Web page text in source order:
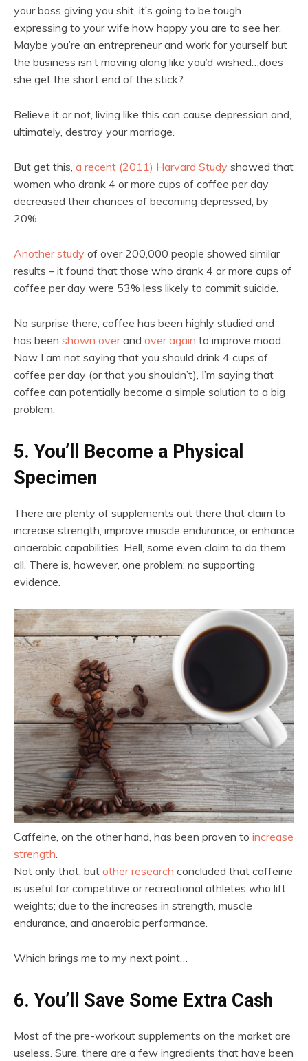
your boss giving you shit, it’s going to be tough
expressing to your wife how happy you are to see her.
Maybe you’re an entrepreneur and work for yourself but
the business isn’t moving along like you’d wished…does
she get the short end of the stick?
Believe it or not, living like this can cause depression and,
ultimately, destroy your marriage.
But get this, a recent (2011) Harvard Study showed that
women who drank 4 or more cups of coffee per day
decreased their chances of becoming depressed, by
20%
Another study of over 200,000 people showed similar
results – it found that those who drank 4 or more cups of
coffee per day were 53% less likely to commit suicide.
No surprise there, coffee has been highly studied and
has been shown overand over again to improve mood.
Now I am not saying that you should drink 4 cups of
coffee per day (or that you shouldn’t), I’m saying that
coffee can potentially become a simple solution to a big
problem.
5. You’ll Become a Physical
Specimen
There are plenty of supplements out there that claim to
increase strength, improve muscle endurance, or enhance
anaerobic capabilities. Hell, some even claim to do them
all. There is, however, one problem: no supporting
evidence.
Caffeine, on the other hand, has been proven to increase
strength
Not only that, but other research concluded that caffeine
is useful for competitive or recreational athletes who lift
weights; due to the increases in strength, muscle
endurance, and anaerobic performance.
Which brings me to my next point…
6. You’ll Save Some Extra Cash
Most of the pre-workout supplements on the market are
useless. Sure, there are a few ingredients that have been